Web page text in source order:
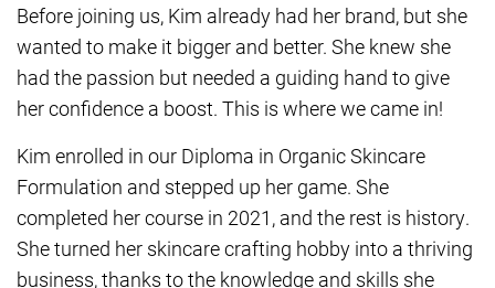
Before joining us, Kim already had her brand, but she
wanted to make it bigger and better. She knew she
had the passion but needed a guiding hand to give
her confidence a boost. This is where we came in!
Kim enrolled in our Diploma in Organic Skincare
Formulation and stepped up her game. She
completed her course in 2021, and the rest is history.
She turned her skincare crafting hobby into a thriving
business, thanks to the knowledge and skills she